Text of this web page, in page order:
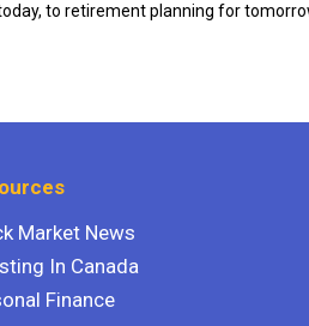
to retirement planning for
Market News
In Canada
Finance